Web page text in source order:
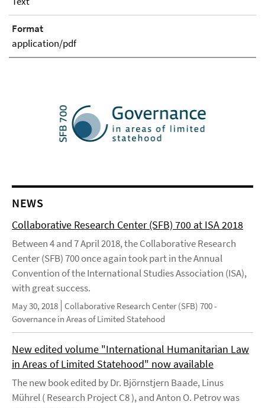
Format
application/pdf
NEWS
Collaborative Research Center (SFB) 700 at ISA 2018
Between 4 and 7 April 2018, the Collaborative Research
Center (SFB) 700 once again took part in the Annual
Convention of the International Studies Association (ISA),
with great success.
May 30, 2018 Collaborative Research Center (SFB) 700 -
Governance in Areas of Limited Statehood
New edited volume "International Humanitarian Law
in Areas of Limited Statehood" now available
The new book edited by Dr. Björnstjern Baade, Linus
Mührel ( Research Project C8 ), and Anton O. Petrov was